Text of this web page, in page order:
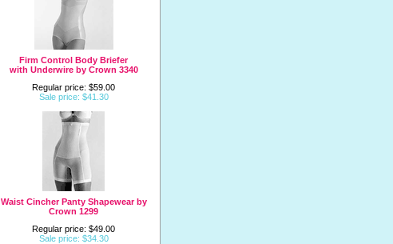
Firm Control Body Briefer
with Underwire by Crown 3340
Regular price: $59.00
Sale price: $41.30
Waist Cincher Panty Shapewear by
Crown 1299
Regular price: $49.00
Sale price: $34.30